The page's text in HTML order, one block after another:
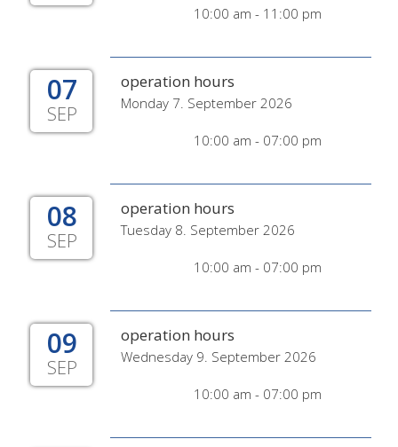
10:00 am - 11:00 pm
07
SEP
operation hours
Monday 7. September 2026
10:00 am - 07:00 pm
08
SEP
operation hours
Tuesday 8. September 2026
10:00 am - 07:00 pm
09
SEP
operation hours
Wednesday 9. September 2026
10:00 am - 07:00 pm